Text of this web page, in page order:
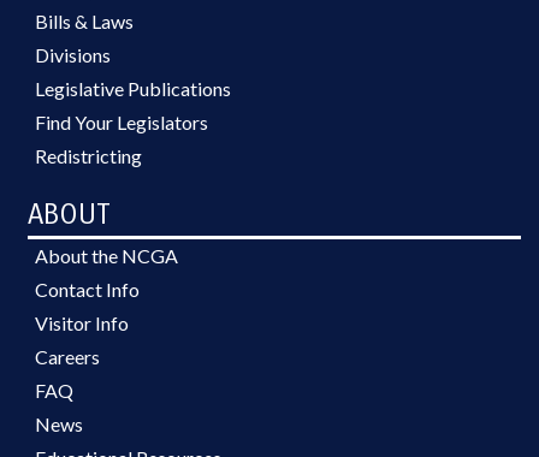
Bills & Laws
Divisions
Legislative Publications
Find Your Legislators
Redistricting
ABOUT
About the NCGA
Contact Info
Visitor Info
Careers
FAQ
News